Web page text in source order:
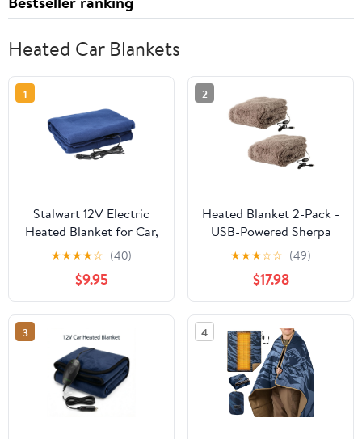
Heated Car Blankets
1
Stalwart 12V Electric
Heated Blanket for Car,
Truck, or RV (Navy)
★★★★☆ (40)
$9.95
2
Heated Blanket 2-Pack -
USB-Powered Sherpa
Throw Blankets for
Travel, Home, Office, or
Camping - Winter Car
Accessories by Stalwart
(Gray)
★★★☆☆ (49)
$17.98
3 4